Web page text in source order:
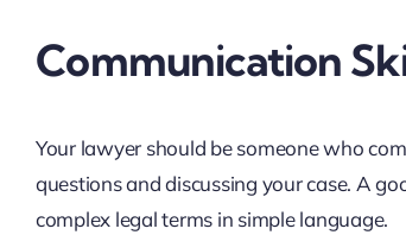
Communication
Your lawyer should be someone who
questions and discussing your case. A
complex legal terms in simple language.